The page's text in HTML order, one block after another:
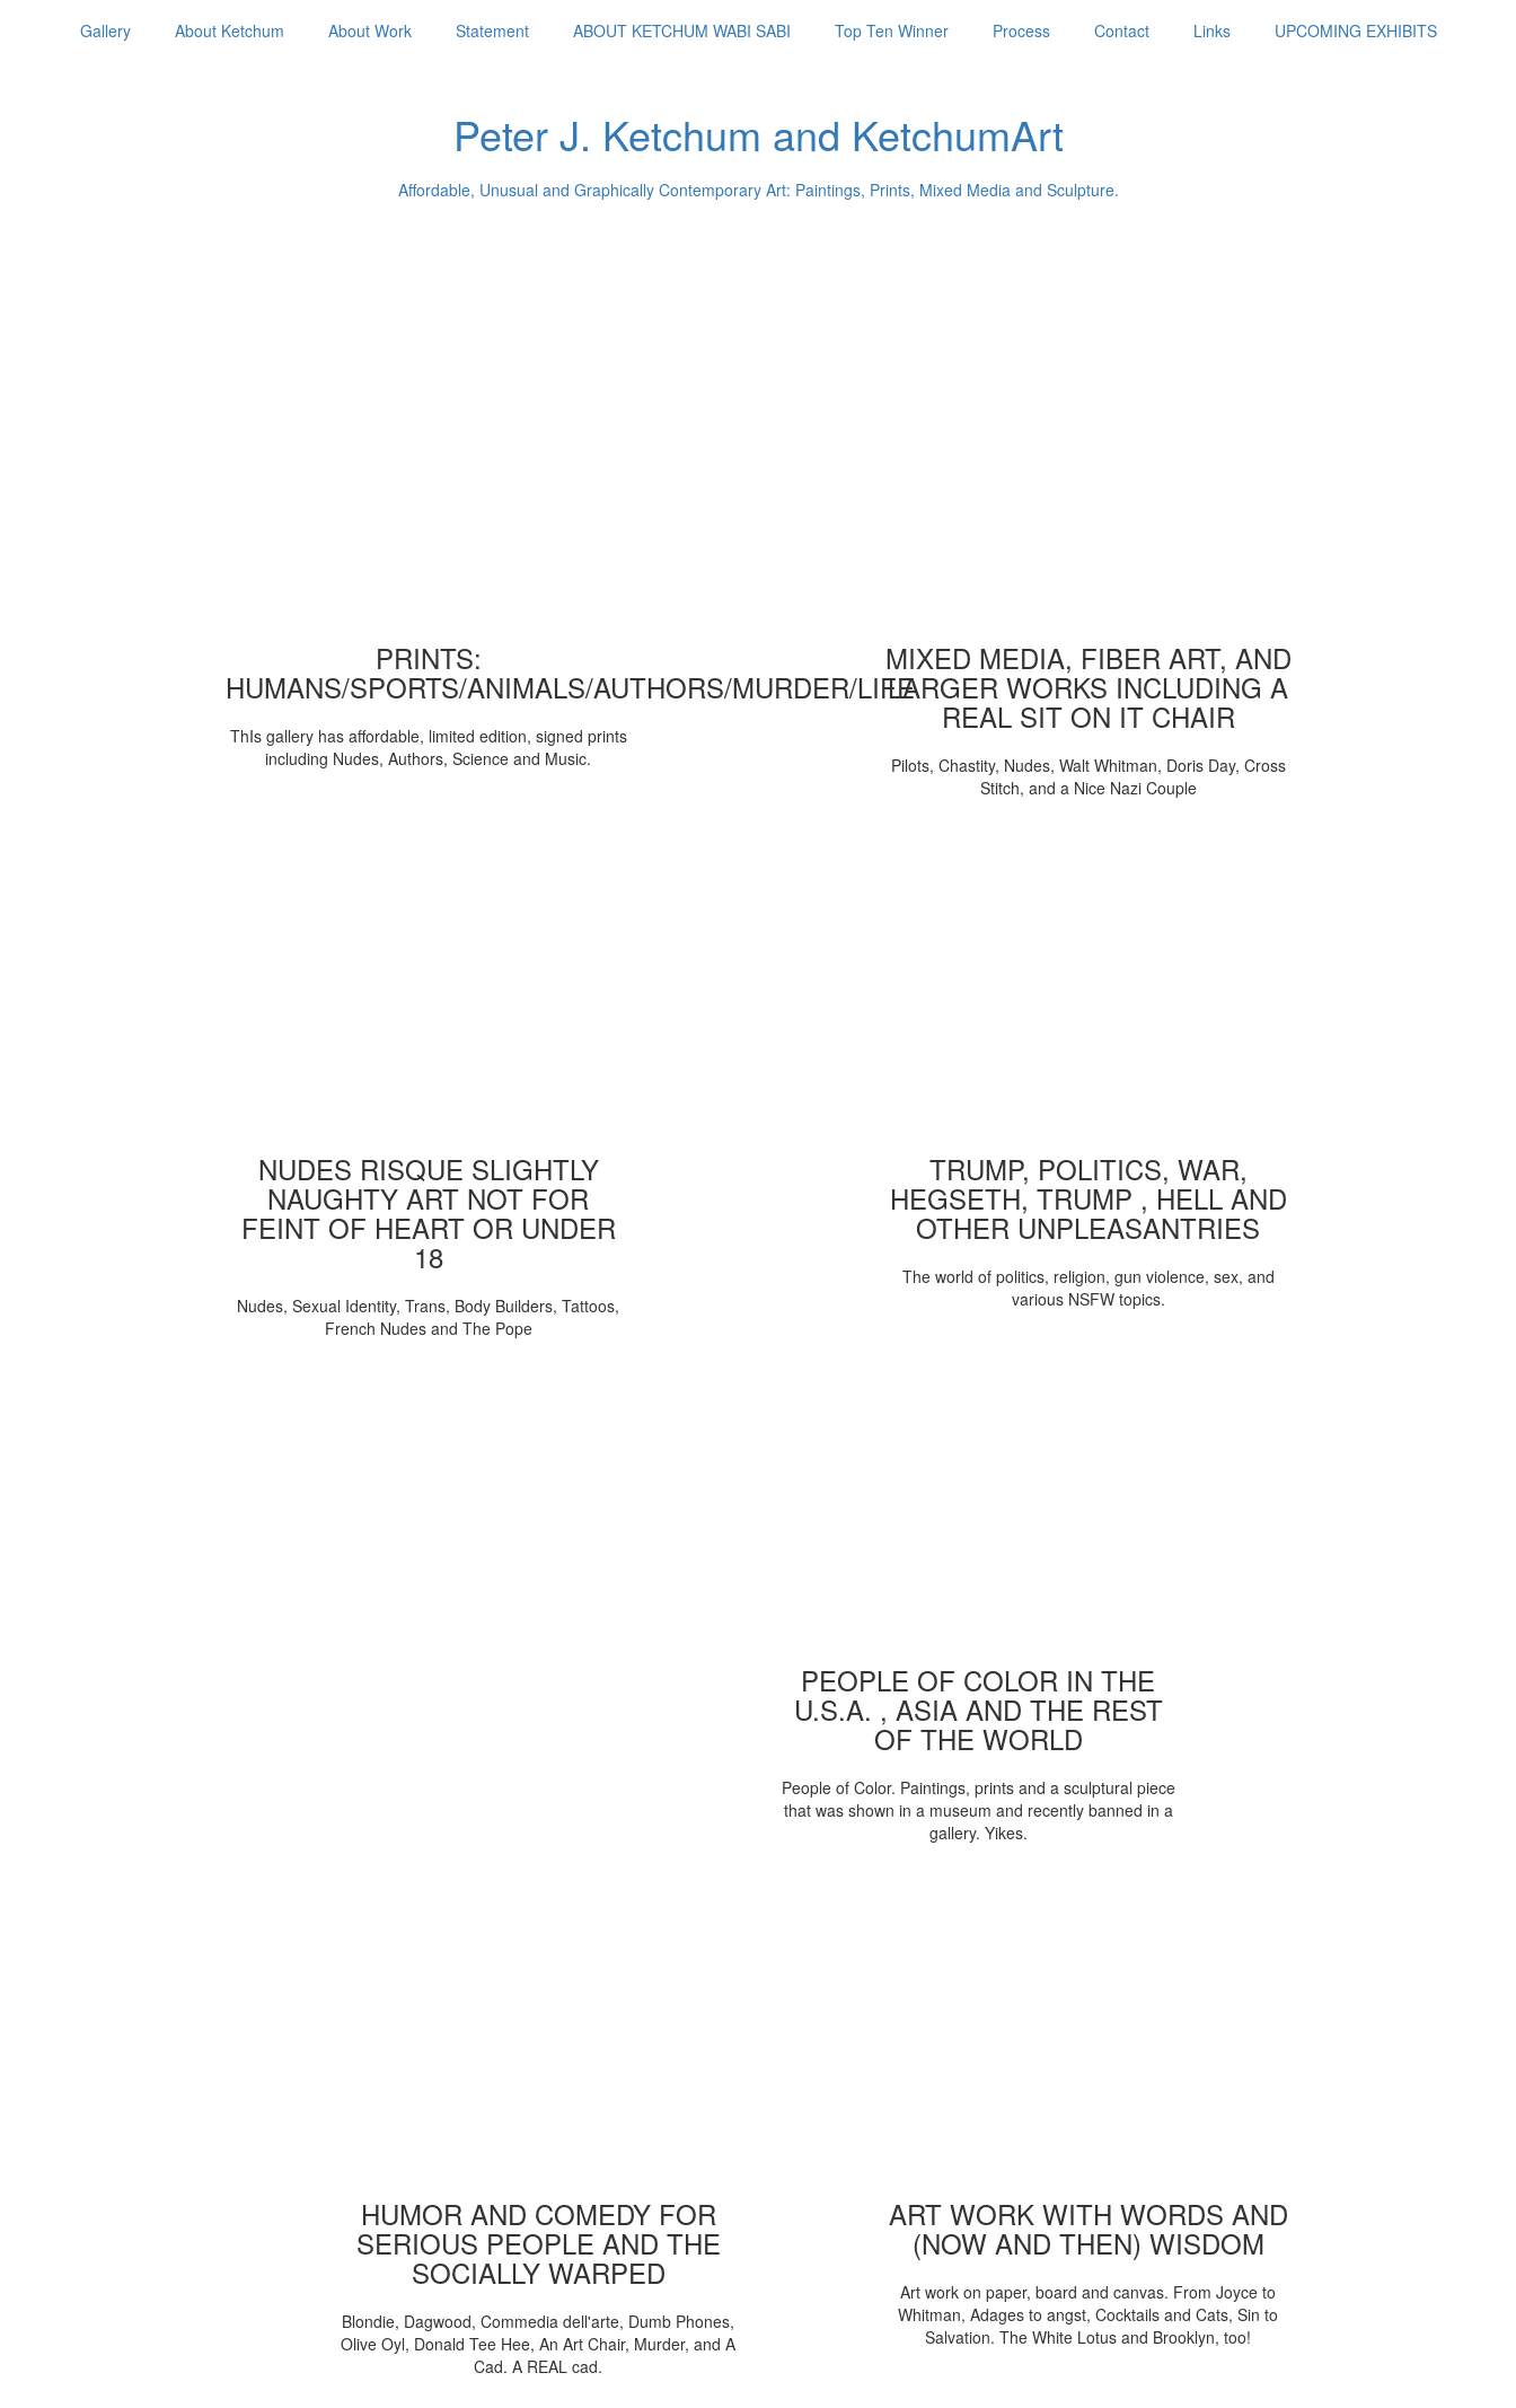
Gallery About Ketchum About Work Statement ABOUT KETCHUM WABI SABI Top Ten Winner Process Contact Links UPCOMING EXHIBITS
Peter J. Ketchum and KetchumArt
Affordable, Unusual and Graphically Contemporary Art: Paintings, Prints, Mixed Media and Sculpture.
PRINTS:
HUMANS/SPORTS/ANIMALS/AUTHORS/MURDER/LIFE
ThIs gallery has affordable, limited edition, signed prints
including Nudes, Authors, Science and Music.
MIXED MEDIA, FIBER ART, AND
LARGER WORKS INCLUDING A
REAL SIT ON IT CHAIR
Pilots, Chastity, Nudes, Walt Whitman, Doris Day, Cross
Stitch, and a Nice Nazi Couple
NUDES RISQUE SLIGHTLY
NAUGHTY ART NOT FOR
FEINT OF HEART OR UNDER
18
Nudes, Sexual Identity, Trans, Body Builders, Tattoos,
French Nudes and The Pope
TRUMP, POLITICS, WAR,
HEGSETH, TRUMP , HELL AND
OTHER UNPLEASANTRIES
The world of politics, religion, gun violence, sex, and
various NSFW topics.
PEOPLE OF COLOR IN THE
U.S.A. , ASIA AND THE REST
OF THE WORLD
People of Color. Paintings, prints and a sculptural piece
that was shown in a museum and recently banned in a
gallery. Yikes.
HUMOR AND COMEDY FOR
SERIOUS PEOPLE AND THE
SOCIALLY WARPED
Blondie, Dagwood, Commedia dell'arte, Dumb Phones,
Olive Oyl, Donald Tee Hee, An Art Chair, Murder, and A
Cad. A REAL cad.
ART WORK WITH WORDS AND
(NOW AND THEN) WISDOM
Art work on paper, board and canvas. From Joyce to
Whitman, Adages to angst, Cocktails and Cats, Sin to
Salvation. The White Lotus and Brooklyn, too!